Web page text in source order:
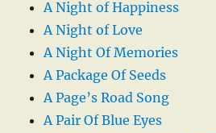
A Night of Happiness
A Night of Love
A Night Of Memories
A Package Of Seeds
A Page’s Road Song
A Pair Of Blue Eyes